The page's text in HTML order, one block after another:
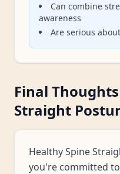
Can combine
awareness
Are serious
Final
Straight
Healthy Spine
you're committed